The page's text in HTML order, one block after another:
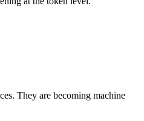
They are becoming machine